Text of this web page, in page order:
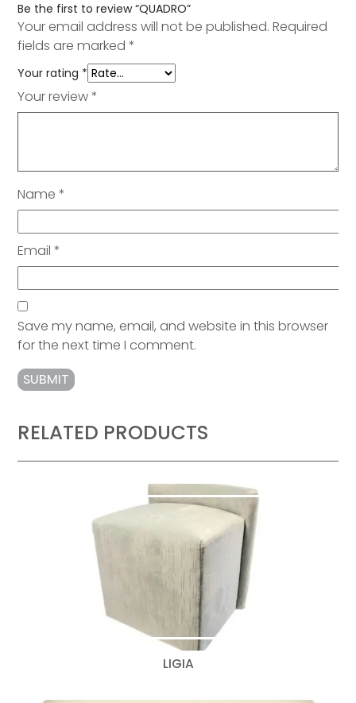
Be the first to review “QUADRO”
Your email address will not be published. Required
fields are marked*
Your rating *
Your review*
Name*
Email*
Save my name, email, and website in this browser
for the next time I comment.
RELATED PRODUCTS
LIGIA